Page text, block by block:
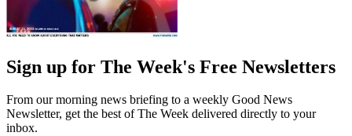
Sign up for The Week's Free Newsletters
From our morning news briefing to a weekly Good News
Newsletter, get the best of The Week delivered directly to your
inbox.